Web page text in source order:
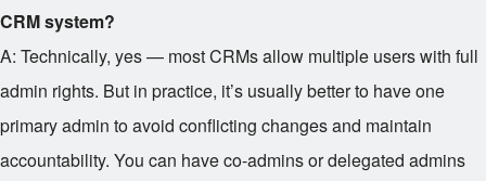
CRM system?
A: Technically, yes — most CRMs allow multiple users with full
admin rights. But in practice, it’s usually better to have one
primary admin to avoid conflicting changes and maintain
accountability. You can have co-admins or delegated admins